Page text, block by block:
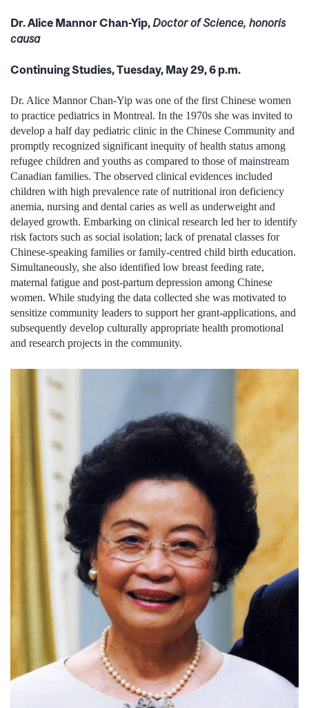
Dr. Alice Mannor Chan-Yip, Doctor of Science, honoris
causa
Continuing Studies, Tuesday, May 29, 6 p.m.
Dr. Alice Mannor Chan-Yip was one of the first Chinese women
to practice pediatrics in Montreal. In the 1970s she was invited to
develop a half day pediatric clinic in the Chinese Community and
promptly recognized significant inequity of health status among
refugee children and youths as compared to those of mainstream
Canadian families. The observed clinical evidences included
children with high prevalence rate of nutritional iron deficiency
anemia, nursing and dental caries as well as underweight and
delayed growth. Embarking on clinical research led her to identify
risk factors such as social isolation; lack of prenatal classes for
Chinese-speaking families or family-centred child birth education.
Simultaneously, she also identified low breast feeding rate,
maternal fatigue and post-partum depression among Chinese
women. While studying the data collected she was motivated to
sensitize community leaders to support her grant-applications, and
subsequently develop culturally appropriate health promotional
and research projects in the community.